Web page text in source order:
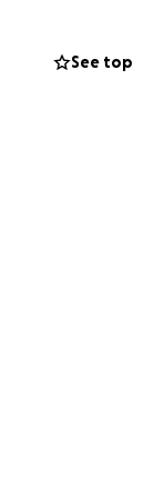
See top